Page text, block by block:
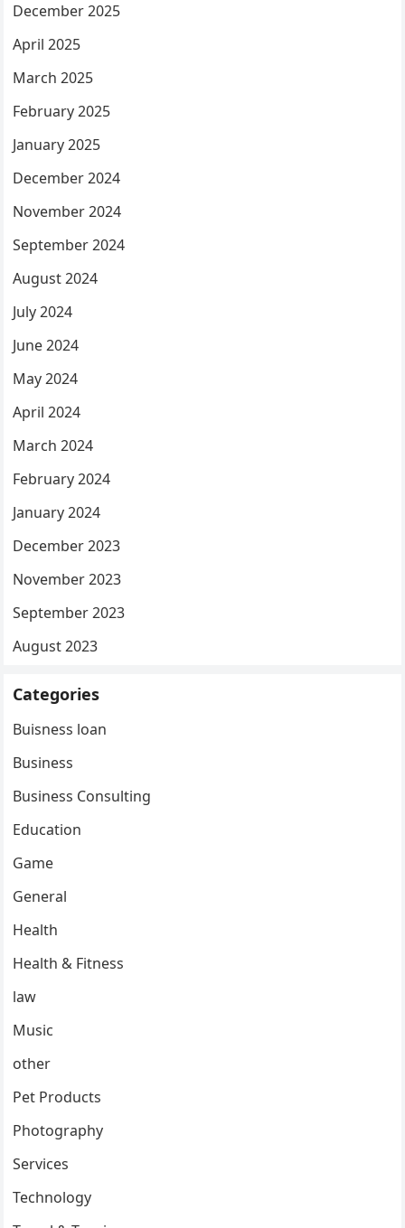
December 2025
April 2025
March 2025
February 2025
January 2025
December 2024
November 2024
September 2024
August 2024
July 2024
June 2024
May 2024
April 2024
March 2024
February 2024
January 2024
December 2023
November 2023
September 2023
August 2023
Categories
Buisness loan
Business
Business Consulting
Education
Game
General
Health
Health & Fitness
law
Music
other
Pet Products
Photography
Services
Technology